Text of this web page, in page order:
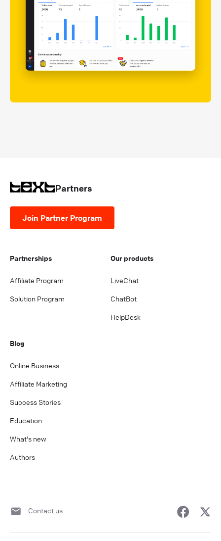
Partners
Join Partner Program
Partnerships
Affiliate Program
Solution Program
Our products
LiveChat
ChatBot
HelpDesk
Blog
Online Business
Affiliate Marketing
Success Stories
Education
What's new
Authors
Contact us